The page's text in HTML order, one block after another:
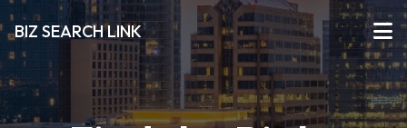
BIZ SEARCH LINK